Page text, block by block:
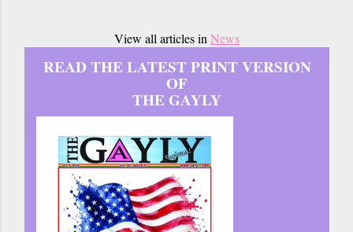
View all articles inNews
READ THE LATEST PRINT VERSION
OF
THE GAYLY